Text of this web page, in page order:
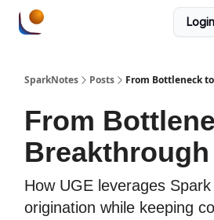
Login
SparkNotes Posts From Bottleneck
From
Breakthrough
How UGE leverages
origination while keeping